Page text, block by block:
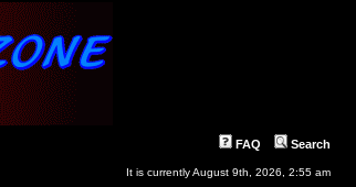
FAQ Search
It is currently August 9th, 2026, 2:55 am